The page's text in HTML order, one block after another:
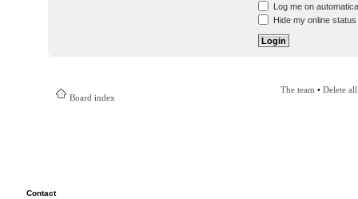
Log me on
Hide my online
Board index
The team • Delete
Contact